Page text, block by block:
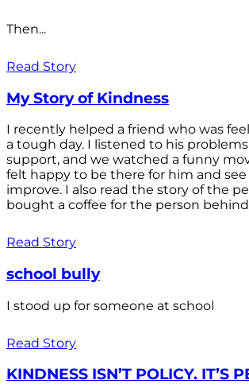
Then...
Read Story
My Story of Kindness
I recently helped a friend who was
a tough day. I listened to his
support, and we watched a funny
felt happy to be there for him and
improve. I also read the story of the
bought a coffee for the person
Read Story
school bully
I stood up for someone at school
Read Story
KINDNESS ISN’T POLICY. IT’S